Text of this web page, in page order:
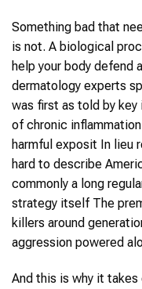
Something bad that
is not. A biological
help your body defend
dermatology experts
was first as told by key
of chronic
harmful exposit In lieu
hard to describe
commonly a long
strategy itself The
killers around
aggression powered
And this is why it